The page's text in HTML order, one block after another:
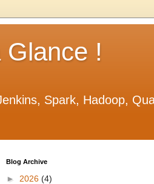
!
Spark, Hadoop,
Blog Archive
► 2026 (4)